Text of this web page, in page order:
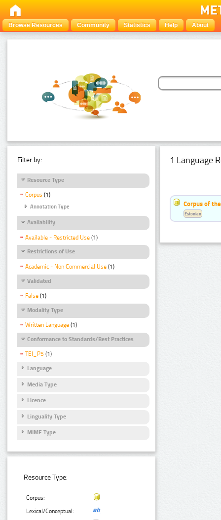
Browse Resources Community Statistics Help About
Filter by:
Resource Type
Corpus (1)
Annotation Type
Availability
Available - Restricted Use (1)
Restrictions of Use
Academic - Non Commercial Use (1)
Validated
False (1)
Modality Type
Written Language (1)
Conformance to Standards/Best Practices
TEI_P5 (1)
Language
Media Type
Licence
Linguality Type
MIME Type
Resource Type:
Corpus:
Lexical/Conceptual:
1 Language
Corpus of
Estonian